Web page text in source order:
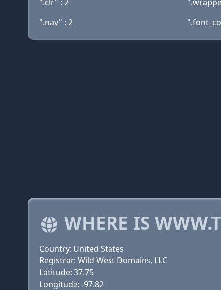
".clr" : 2
".nav" : 2
WHERE IS
Country: United States
Registrar: Wild West Domains, LLC
Latitude: 37.75
Longitude: -97.82